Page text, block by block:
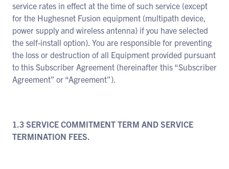
service rates in effect at the time of such service (except
for the Hughesnet Fusion equipment (multipath device,
power supply and wireless antenna) if you have selected
the self-install option). You are responsible for preventing
the loss or destruction of all Equipment provided pursuant
to this Subscriber Agreement (hereinafter this “Subscriber
Agreement” or “Agreement”).
1.3 SERVICE COMMITMENT TERM AND SERVICE
TERMINATION FEES.